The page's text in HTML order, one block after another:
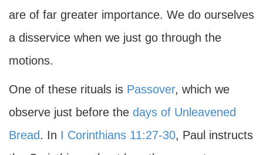
are of far greater importance. We do ourselves
a disservice when we just go through the
motions.
One of these rituals is Passover, which we
observe just before the days of Unleavened
Bread. In I Corinthians 11:27-30, Paul instructs